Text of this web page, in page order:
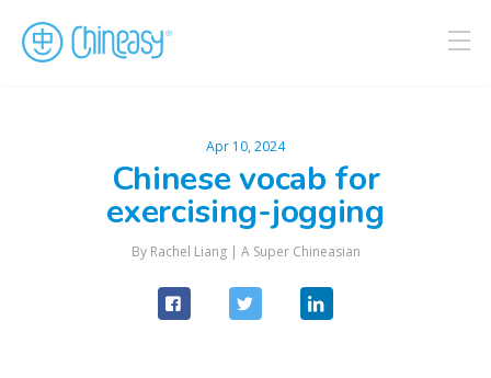
Apr 10, 2024
Chinese vocab for
exercising-jogging
By Rachel Liang | A Super Chineasian